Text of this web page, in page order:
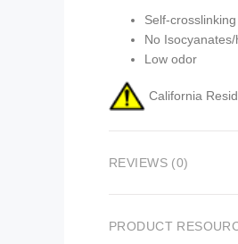
Self-crosslinking
No
Low odor
California
REVIEWS (0)
PRODUCT